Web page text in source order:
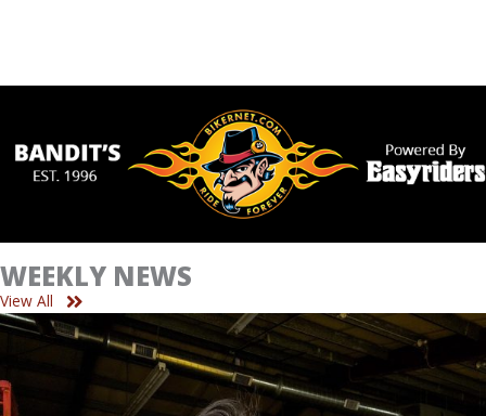
WEEKLY NEWS
View All